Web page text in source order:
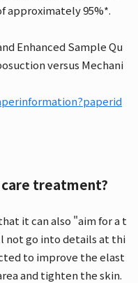
approximately 95%*.
Enhanced Sample Qu
versus Mechani
care treatment?
it can also "aim for a t
not go into details at thi
to improve the elast
and tighten the skin.